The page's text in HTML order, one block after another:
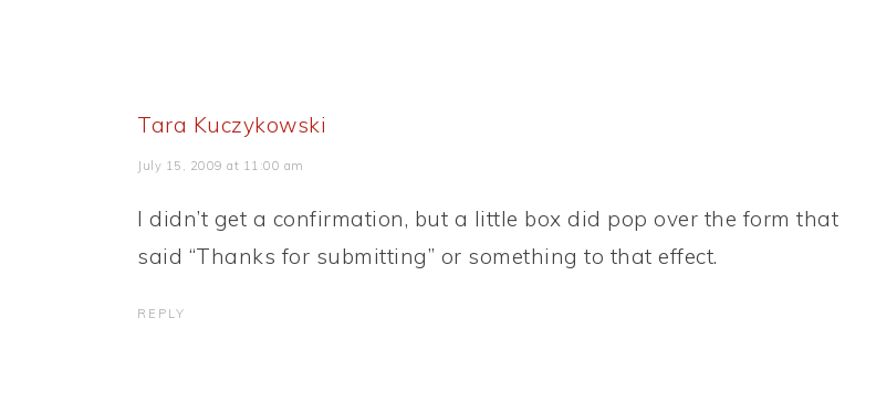
Tara Kuczykowski
July 15, 2009 at 11:00 am
I didn’t get a confirmation, but a little box did pop over the form that
said “Thanks for submitting” or something to that effect.
REPLY